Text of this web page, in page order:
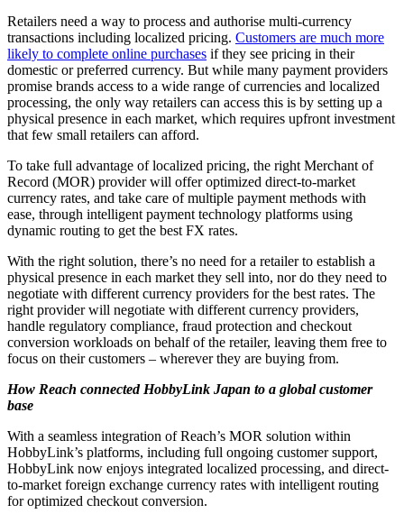
Retailers need a way to process and authorise multi-currency
transactions including localized pricing. Customers are much more
likely to complete online purchases if they see pricing in their
domestic or preferred currency. But while many payment providers
promise brands access to a wide range of currencies and localized
processing, the only way retailers can access this is by setting up a
physical presence in each market, which requires upfront investment
that few small retailers can afford.
To take full advantage of localized pricing, the right Merchant of
Record (MOR) provider will offer optimized direct-to-market
currency rates, and take care of multiple payment methods with
ease, through intelligent payment technology platforms using
dynamic routing to get the best FX rates.
With the right solution, there’s no need for a retailer to establish a
physical presence in each market they sell into, nor do they need to
negotiate with different currency providers for the best rates. The
right provider will negotiate with different currency providers,
handle regulatory compliance, fraud protection and checkout
conversion workloads on behalf of the retailer, leaving them free to
focus on their customers – wherever they are buying from.
How Reach connected HobbyLink Japan to a global customer
base
With a seamless integration of Reach’s MOR solution within
HobbyLink’s platforms, including full ongoing customer support,
HobbyLink now enjoys integrated localized processing, and direct-
to-market foreign exchange currency rates with intelligent routing
for optimized checkout conversion.